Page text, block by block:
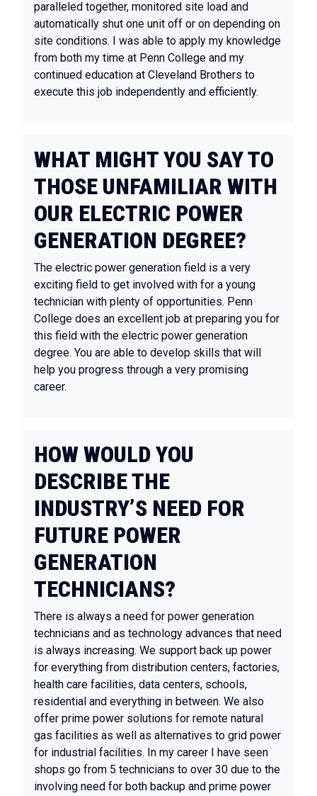
paralleled together, monitored site load and
automatically shut one unit off or on depending on
site conditions. I was able to apply my knowledge
from both my time at Penn College and my
continued education at Cleveland Brothers to
execute this job independently and efficiently.
WHAT MIGHT YOU SAY TO
THOSE UNFAMILIAR WITH
OUR ELECTRIC POWER
GENERATION DEGREE?
The electric power generation field is a very
exciting field to get involved with for a young
technician with plenty of opportunities. Penn
College does an excellent job at preparing you for
this field with the electric power generation
degree. You are able to develop skills that will
help you progress through a very promising
career.
HOW WOULD YOU
DESCRIBE THE
INDUSTRY’S NEED FOR
FUTURE POWER
GENERATION
TECHNICIANS?
There is always a need for power generation
technicians and as technology advances that need
is always increasing. We support back up power
for everything from distribution centers, factories,
health care facilities, data centers, schools,
residential and everything in between. We also
offer prime power solutions for remote natural
gas facilities as well as alternatives to grid power
for industrial facilities. In my career I have seen
shops go from 5 technicians to over 30 due to the
involving need for both backup and prime power